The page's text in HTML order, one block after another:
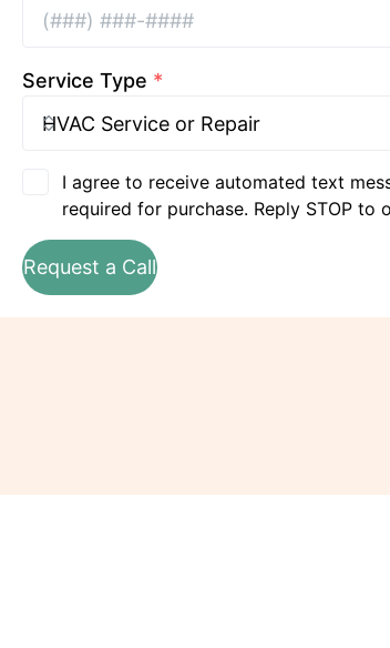
Service Type *
I agree to receive automated text
required for purchase. Reply STOP to
Request a Call